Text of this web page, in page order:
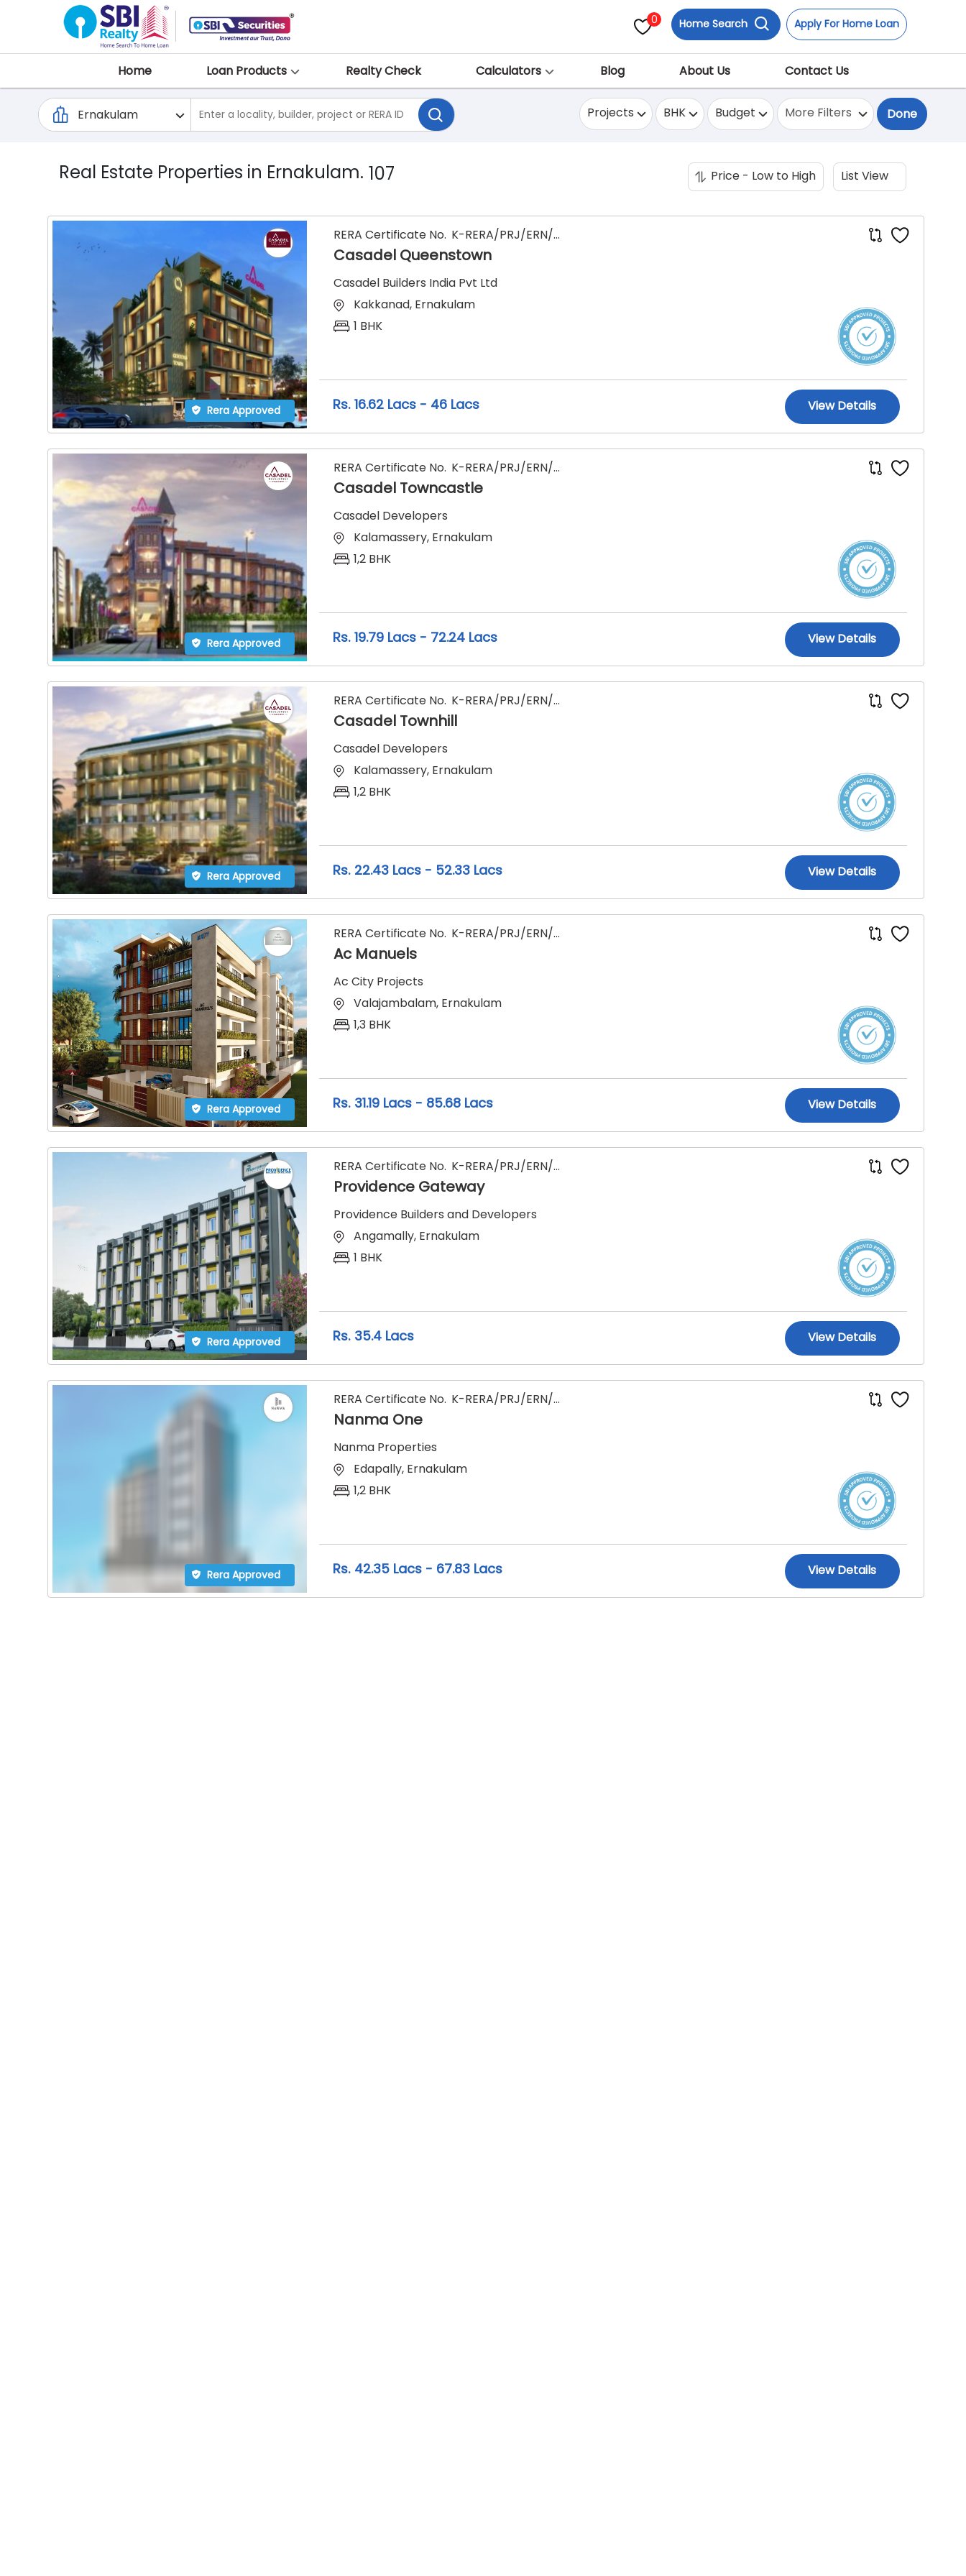
0 Home Search Apply For Home Loan
Home Loan Products Realty Check Calculators Blog About Us Contact Us
Projects BHK Budget More Filters Done
Real Estate Properties in Ernakulam. 107 Price - Low to High List View
RERA Certificate No. K-RERA/PRJ/ERN/185/2022
Casadel Queenstown
Casadel Builders India Pvt Ltd
Kakkanad, Ernakulam
1 BHK
16.62 Lacs - 46 Lacs View Details
Rera Approved
RERA Certificate No. K-RERA/PRJ/ERN/147/2023
Casadel Towncastle
Casadel Developers
Kalamassery, Ernakulam
1,2 BHK
19.79 Lacs - 72.24 Lacs View Details
Rera Approved
RERA Certificate No. K-RERA/PRJ/ERN/066/2023
Casadel Townhill
Casadel Developers
Kalamassery, Ernakulam
1,2 BHK
22.43 Lacs - 52.33 Lacs View Details
Rera Approved
RERA Certificate No. K-RERA/PRJ/ERN/174/2024
Ac Manuels
Ac City Projects
Valajambalam, Ernakulam
1,3 BHK
31.19 Lacs - 85.68 Lacs View Details
Rera Approved
RERA Certificate No. K-RERA/PRJ/ERN/090/2025
Providence Gateway
Providence Builders and Developers
Angamally, Ernakulam
1 BHK
35.4 Lacs View Details
Rera Approved
RERA Certificate No. K-RERA/PRJ/ERN/023/2026
Nanma One
Nanma Properties
Edapally, Ernakulam
1,2 BHK
42.35 Lacs - 67.83 Lacs View Details
Rera Approved